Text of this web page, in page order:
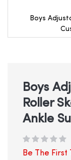
Boys
beginning
gallery
Boys
Roller
Ankle
Be The First